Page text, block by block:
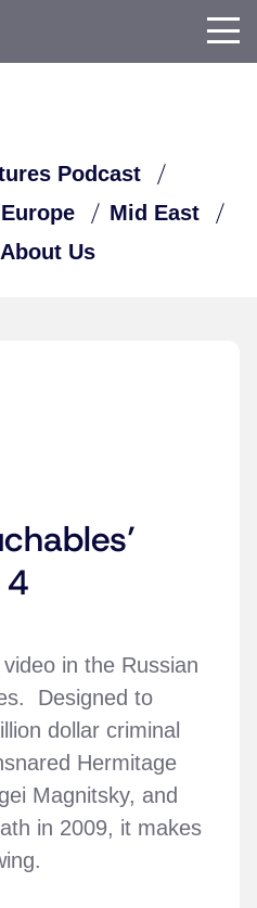
Podcast
Europe
Mid East
About Us
4
in the Russian
Designed to
dollar criminal
Hermitage
Magnitsky, and
in 2009, it makes